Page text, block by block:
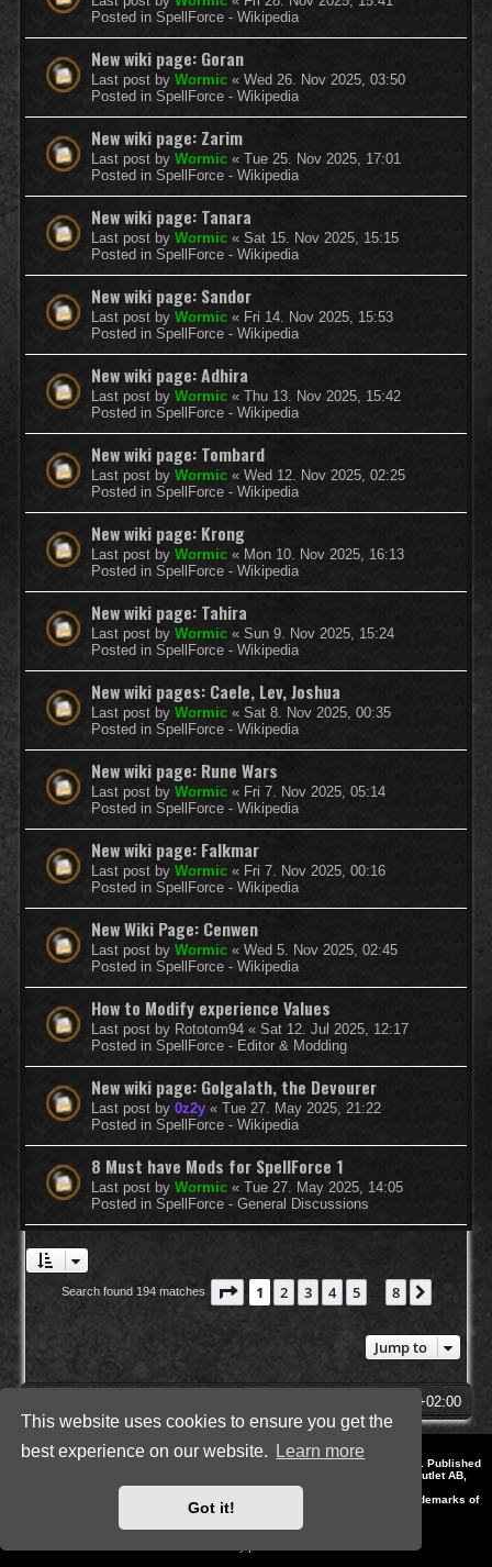
This website uses cookies to ensure you get the
best experience on our website.
Learn more
Got it!
Posted in SpellForce - Wikipedia
New wiki page: Goran
Last post by Wormic « Wed 26. Nov 2025, 03:50
Posted in SpellForce - Wikipedia
New wiki page: Zarim
Last post by Wormic « Tue 25. Nov 2025, 17:01
Posted in SpellForce - Wikipedia
New wiki page: Tanara
Last post by Wormic « Sat 15. Nov 2025, 15:15
Posted in SpellForce - Wikipedia
New wiki page: Sandor
Last post by Wormic « Fri 14. Nov 2025, 15:53
Posted in SpellForce - Wikipedia
New wiki page: Adhira
Last post by Wormic « Thu 13. Nov 2025, 15:42
Posted in SpellForce - Wikipedia
New wiki page: Tombard
Last post by Wormic « Wed 12. Nov 2025, 02:25
Posted in SpellForce - Wikipedia
New wiki page: Krong
Last post by Wormic « Mon 10. Nov 2025, 16:13
Posted in SpellForce - Wikipedia
New wiki page: Tahira
Last post by Wormic « Sun 9. Nov 2025, 15:24
Posted in SpellForce - Wikipedia
New wiki pages: Caele, Lev, Joshua
Last post by Wormic « Sat 8. Nov 2025, 00:35
Posted in SpellForce - Wikipedia
New wiki page: Rune Wars
Last post by Wormic « Fri 7. Nov 2025, 05:14
Posted in SpellForce - Wikipedia
New wiki page: Falkmar
Last post by Wormic « Fri 7. Nov 2025, 00:16
Posted in SpellForce - Wikipedia
New Wiki Page: Cenwen
Last post by Wormic « Wed 5. Nov 2025, 02:45
Posted in SpellForce - Wikipedia
How to Modify experience Values
Last post by Rototom94 « Sat 12. Jul 2025, 12:17
Posted in SpellForce - Editor & Modding
New wiki page: Golgalath, the Devourer
Last post by 0z2y « Tue 27. May 2025, 21:22
Posted in SpellForce - Wikipedia
8 Must have Mods for SpellForce 1
Last post by Wormic « Tue 27. May 2025, 14:05
Posted in SpellForce - General Discussions
Search found 194 matches Page 1of 8
1 2 3 4 5 8
Jump to
UTC+02:00
Style by IT-Huskys for
© 2014-2023 by THQNordic GmbH, Austria. Published
by THQNordic GmbH. SpellForce is a registered trademark of GO Game Outlet AB,
Sweden.
All other brands, product names and logos are trademarks or registered trademarks of
their respective owners. Website and Domain by IT-Huskys
Powered by
® Forum Software © phpBB Limited